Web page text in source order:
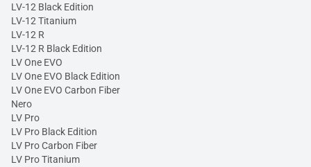
LV-12 Black Edition
LV-12 Titanium
LV-12 R
LV-12 R Black Edition
LV One EVO
LV One EVO Black Edition
LV One EVO Carbon Fiber
Nero
LV Pro
LV Pro Black Edition
LV Pro Carbon Fiber
LV Pro Titanium